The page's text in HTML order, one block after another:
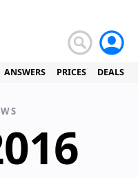
ANSWERS PRICES DEALS